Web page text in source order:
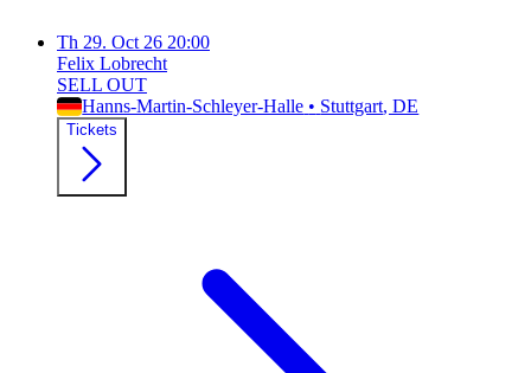
Th 29. Oct 26 20:00
Felix Lobrecht
SELL OUT
Hanns-Martin-Schleyer-Halle • Stuttgart, DE
Tickets